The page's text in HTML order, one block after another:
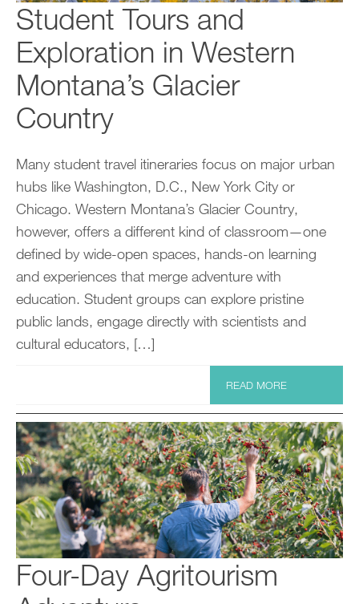
Student Tours and
Exploration in Western
Montana’s Glacier
Country
Many student travel itineraries focus on major urban
hubs like Washington, D.C., New York City or
Chicago. Western Montana’s Glacier Country,
however, offers a different kind of classroom—one
defined by wide-open spaces, hands-on learning
and experiences that merge adventure with
education. Student groups can explore pristine
public lands, engage directly with scientists and
cultural educators, […]
READ MORE
Four-Day Agritourism